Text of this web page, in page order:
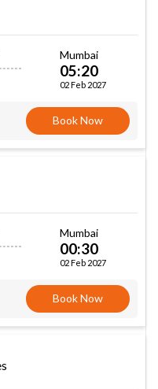
Mumbai
05:20
02 Feb 2027
Book Now
Mumbai
00:30
02 Feb 2027
Book Now